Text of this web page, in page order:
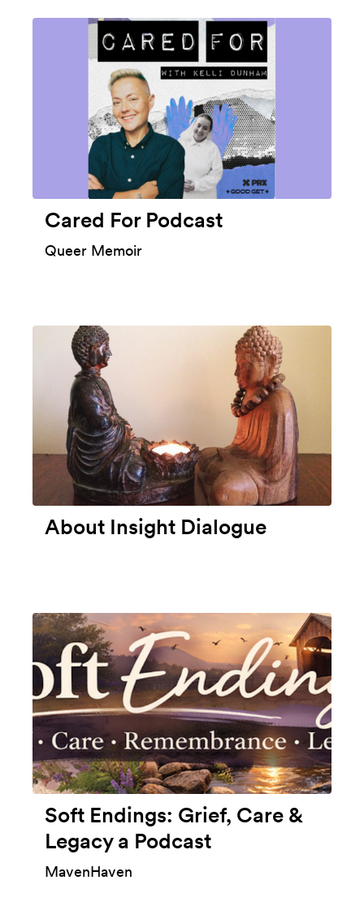
Cared For Podcast
Queer Memoir
About Insight Dialogue
Soft Endings: Grief, Care &
Legacy a Podcast
MavenHaven